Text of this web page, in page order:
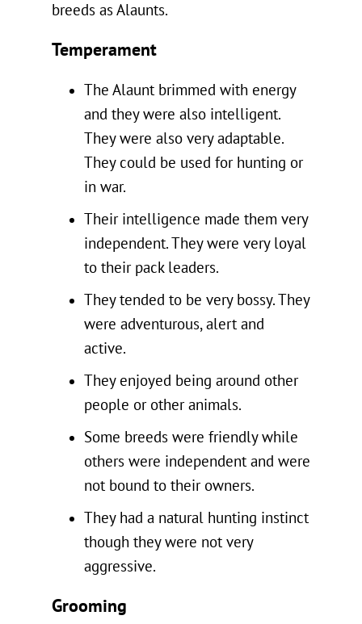
breeds as Alaunts.
Temperament
The Alaunt brimmed with energy
and they were also intelligent.
They were also very adaptable.
They could be used for hunting or
in war.
Their intelligence made them very
independent. They were very loyal
to their pack leaders.
They tended to be very bossy. They
were adventurous, alert and
active.
They enjoyed being around other
people or other animals.
Some breeds were friendly while
others were independent and were
not bound to their owners.
They had a natural hunting instinct
though they were not very
aggressive.
Grooming